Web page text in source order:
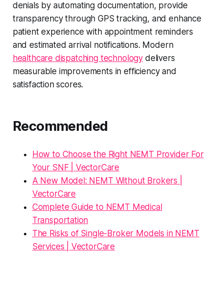
denials by automating documentation, provide
transparency through GPS tracking, and enhance
patient experience with appointment reminders
and estimated arrival notifications. Modern
healthcare dispatching technology delivers
measurable improvements in efficiency and
satisfaction scores.
Recommended
How to Choose the Right NEMT Provider For
Your SNF | VectorCare
A New Model: NEMT Without Brokers |
VectorCare
Complete Guide to NEMT Medical
Transportation
The Risks of Single-Broker Models in NEMT
Services | VectorCare